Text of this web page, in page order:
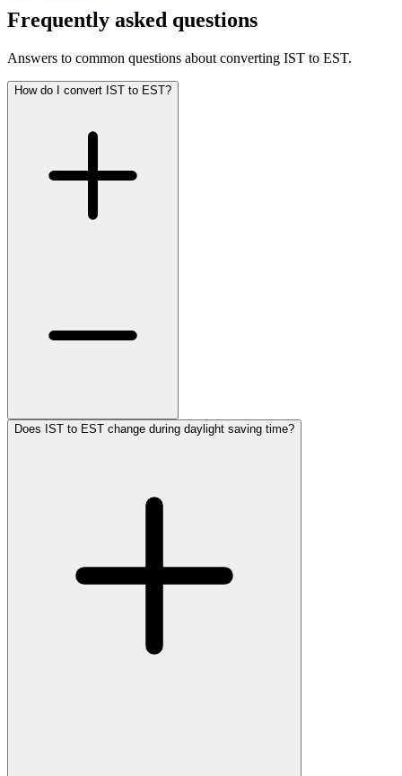
Frequently asked questions
Answers to common questions about converting IST to EST.
How do I convert IST to EST?
Does IST to EST change during daylight saving time?